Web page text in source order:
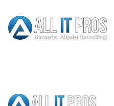
Author:
Dunford